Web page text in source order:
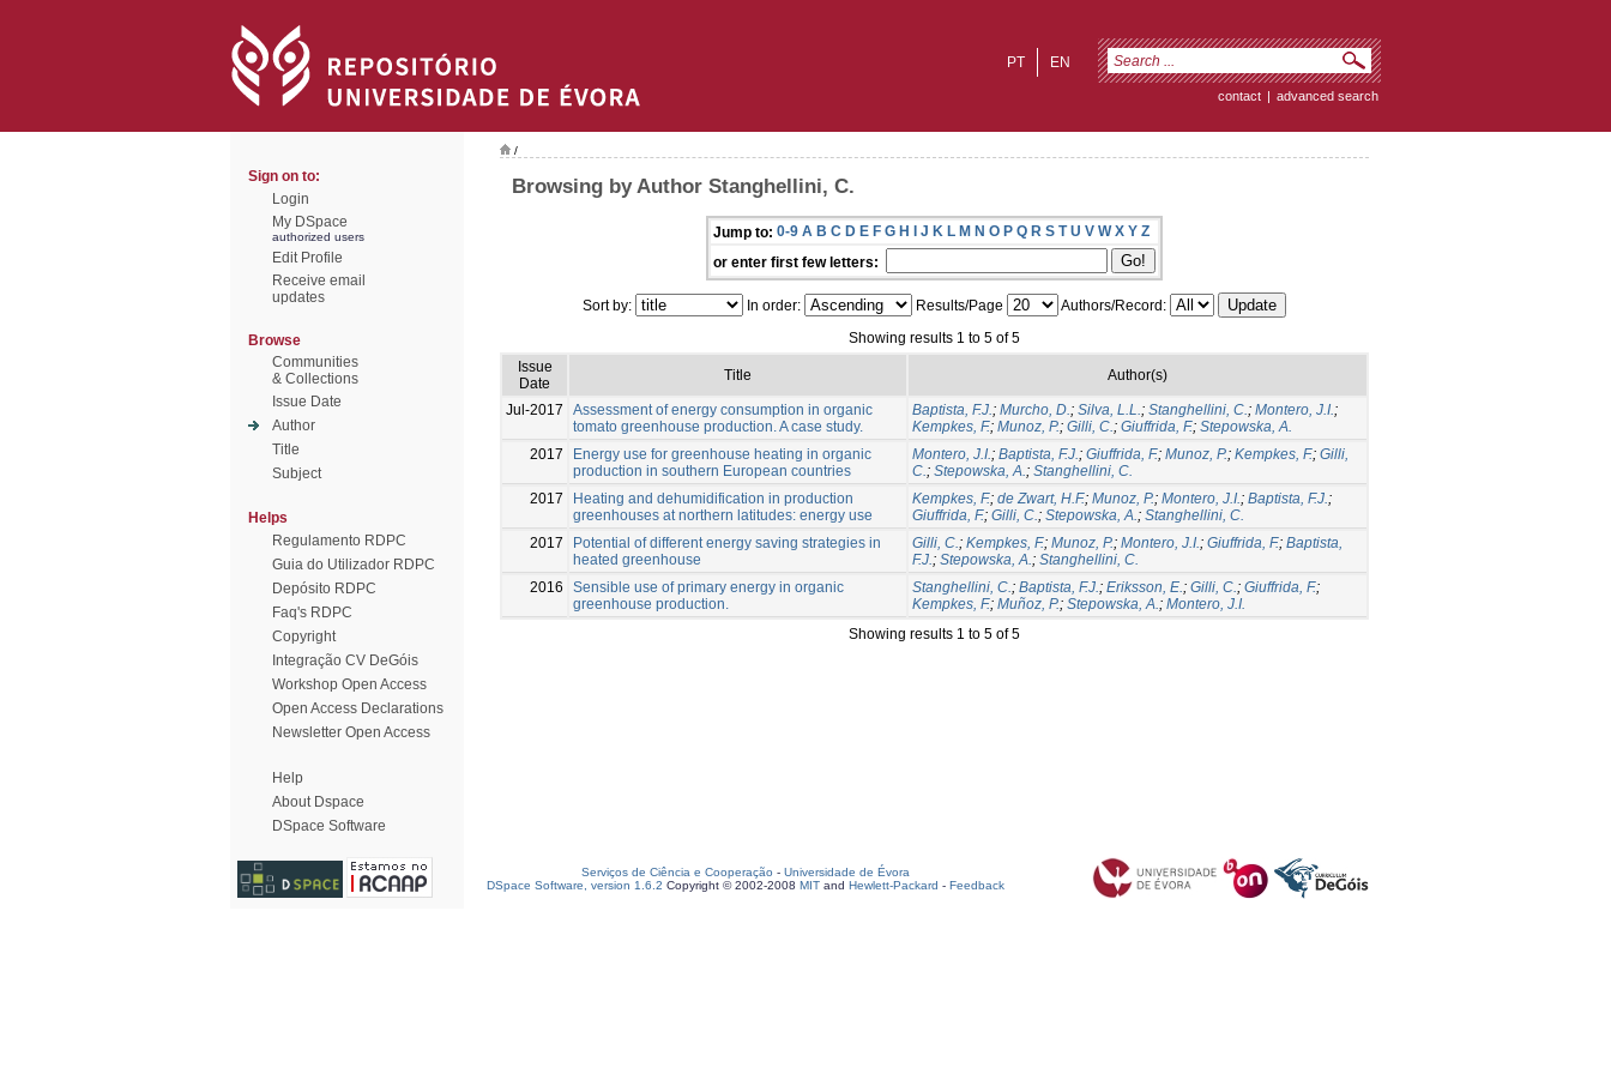
EN
PT
contact | advanced search
Sign on to:
Login
My DSpace
authorized users
Edit Profile
Receive email
updates
Browse
Communities
& Collections
Issue Date
Author
Title
Subject
Helps
Regulamento RDPC
Guia do Utilizador RDPC
Depósito RDPC
Faq's RDPC
Copyright
Integração CV DeGóis
Workshop Open Access
Open Access Declarations
Newsletter Open Access
Help
About Dspace
DSpace Software
/
Browsing by Author Stanghellini, C.
Jump to: 0-9 A B C D E F G H I J K L M N O P Q R S T U V W X Y Z
or enter first few letters:
Sort by: In order: Results/Page
Authors/Record:
Showing results 1 to 5 of 5
Issue
Date
Title Author(s)
Jul-2017
Assessment of energy consumption in organic
tomato greenhouse production. A case study.
Baptista, F.J.; Murcho, D.; Silva, L.L.; Stanghellini, C.; Montero, J.I.;
Kempkes, F.; Munoz, P.; Gilli, C.; Giuffrida, F.; Stepowska, A.
2017
Energy use for greenhouse heating in organic
production in southern European countries
Montero, J.I.; Baptista, F.J.; Giuffrida, F.; Munoz, P.; Kempkes, F.; Gilli,
C.; Stepowska, A.; Stanghellini, C.
2017
Heating and dehumidification in production
greenhouses at northern latitudes: energy use
Kempkes, F.; de Zwart, H.F.; Munoz, P.; Montero, J.I.; Baptista, F.J.;
Giuffrida, F.; Gilli, C.; Stepowska, A.; Stanghellini, C.
2017
Potential of different energy saving strategies in
heated greenhouse
Gilli, C.; Kempkes, F.; Munoz, P.; Montero, J.I.; Giuffrida, F.; Baptista,
F.J.; Stepowska, A.; Stanghellini, C.
2016
Sensible use of primary energy in organic
greenhouse production.
Stanghellini, C.; Baptista, F.J.; Eriksson, E.; Gilli, C.; Giuffrida, F.;
Kempkes, F.; Muñoz, P.; Stepowska, A.; Montero, J.I.
Showing results 1 to 5 of 5
Serviços de Ciência e Cooperação - Universidade de Évora
DSpace Software, version 1.6.2 Copyright © 2002-2008 MIT and Hewlett-Packard - Feedback